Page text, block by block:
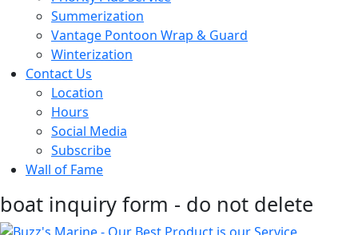
Summerization
Vantage Pontoon Wrap & Guard
Winterization
Contact Us
Location
Hours
Social Media
Subscribe
Wall of Fame
boat inquiry form - do not delete